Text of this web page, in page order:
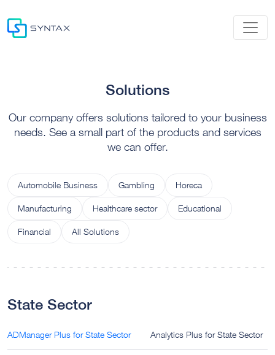
Solutions
Our company offers solutions tailored to your business
needs. See a small part of the products and services
we can offer.
Automobile Business Gambling Horeca
Manufacturing Healthcare sector Educational
Financial All Solutions
State Sector
ADManager Plus for State Sector Analytics Plus for State Sector